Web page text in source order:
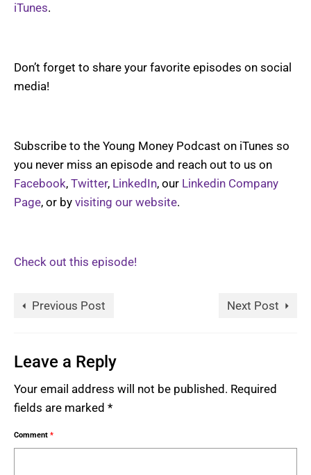
iTunes.
Don’t forget to share your favorite episodes on social
media!
Subscribe to the Young Money Podcast on iTunes so
you never miss an episode and reach out to us on
Facebook, Twitter, LinkedIn, our Linkedin Company
Page, or by visiting our website.
Check out this episode!
Previous Post Next Post
Leave a Reply
Your email address will not be published. Required
fields are marked *
Comment *